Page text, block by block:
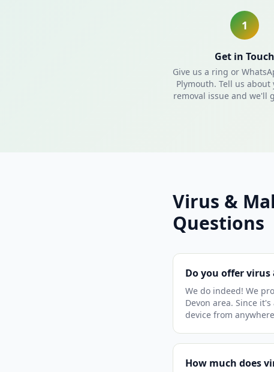
1
Get in Touch
Give us a ring or
Plymouth. Tell us about
removal issue and we'll
Virus &
Questions
Do you offer
We do indeed! We
Devon area. Since
device from
How much does